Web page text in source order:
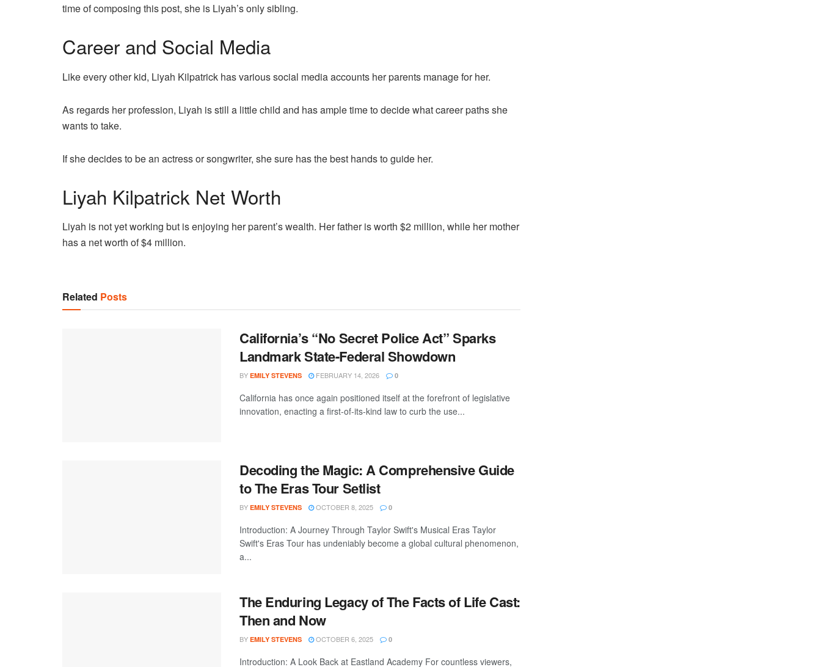
time of composing this post, she is Liyah’s only sibling.
Career and Social Media
Like every other kid, Liyah Kilpatrick has various social media accounts her parents manage for her.
As regards her profession, Liyah is still a little child and has ample time to decide what career paths she
wants to take.
If she decides to be an actress or songwriter, she sure has the best hands to guide her.
Liyah Kilpatrick Net Worth
Liyah is not yet working but is enjoying her parent’s wealth. Her father is worth $2 million, while her mother
has a net worth of $4 million.
Related Posts
California’s “No Secret Police Act” Sparks
Landmark State-Federal Showdown
BY EMILY STEVENS FEBRUARY 14, 2026 0
California has once again positioned itself at the forefront of legislative
innovation, enacting a first-of-its-kind law to curb the use...
Decoding the Magic: A Comprehensive Guide
to The Eras Tour Setlist
BY EMILY STEVENS OCTOBER 8, 2025 0
Introduction: A Journey Through Taylor Swift's Musical Eras Taylor
Swift's Eras Tour has undeniably become a global cultural phenomenon,
a...
The Enduring Legacy of The Facts of Life Cast:
Then and Now
BY EMILY STEVENS OCTOBER 6, 2025 0
Introduction: A Look Back at Eastland Academy For countless viewers,